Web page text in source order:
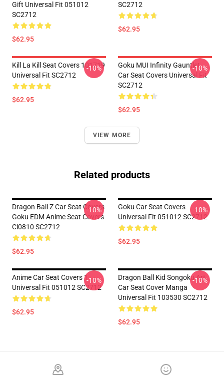
Gift Universal Fit 051012
SC2712
$62.95
SC2712
$62.95
Kill La Kill Seat Covers 101719
Universal Fit SC2712
$62.95
-10%
Goku MUI Infinity Gauntlet
Car Seat Covers Universal Fit
SC2712
$62.95
-10%
VIEW MORE
Related products
Dragon Ball Z Car Seat Covers
Goku EDM Anime Seat Covers
Ci0810 SC2712
$62.95
-10%
Goku Car Seat Covers
Universal Fit 051012 SC2712
$62.95
-10%
Anime Car Seat Covers 1
Universal Fit 051012 SC2712
$62.95
-10%
Dragon Ball Kid Songoku Art
Car Seat Cover Manga
Universal Fit 103530 SC2712
$62.95
-10%